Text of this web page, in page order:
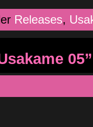
Releases,
05”